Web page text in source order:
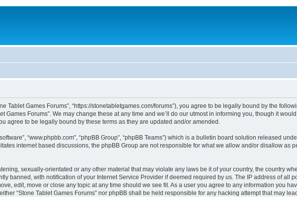
Tablet Games Forums”, “https://stonetabletgames.com/forums”), you agree to be legally bound by the
Games Forums”. We may change these at any time and we’ll do our utmost in informing you, though it
agree to be legally bound by these terms as they are updated and/or amended.
“www.phpbb.com”, “phpBB Group”, “phpBB Teams”) which is a bulletin board solution released
internet based discussions, the phpBB Group are not responsible for what we allow and/or disallow as
sexually-orientated or any other material that may violate any laws be it of your country, the country
banned, with notification of your Internet Service Provider if deemed required by us. The IP address of all
edit, move or close any topic at any time should we see fit. As a user you agree to any information you
“Stone Tablet Games Forums” nor phpBB shall be held responsible for any hacking attempt that may